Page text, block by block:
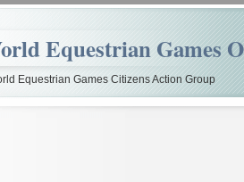
Equestrian Games
Equestrian Games Citizens Action Group